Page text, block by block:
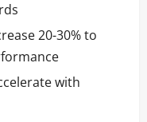
20-30% to
with